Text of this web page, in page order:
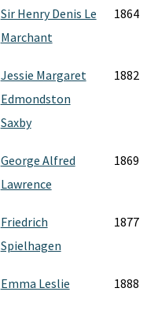
Sir Henry Denis Le
Marchant
1864
Jessie Margaret
Edmondston
Saxby
1882
George Alfred
Lawrence
1869
Friedrich
Spielhagen
1877
Emma Leslie 1888